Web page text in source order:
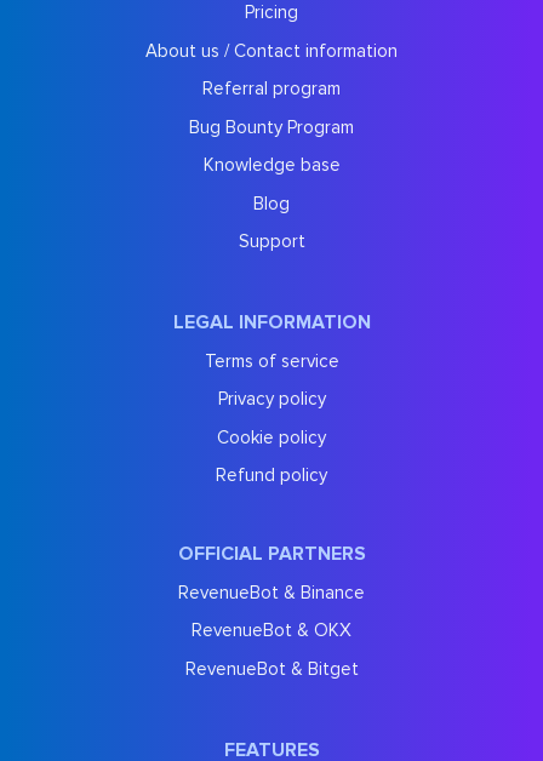
Pricing
About us / Contact information
Referral program
Bug Bounty Program
Knowledge base
Blog
Support
LEGAL INFORMATION
Terms of service
Privacy policy
Cookie policy
Refund policy
OFFICIAL PARTNERS
RevenueBot & Binance
RevenueBot & OKX
RevenueBot & Bitget
FEATURES